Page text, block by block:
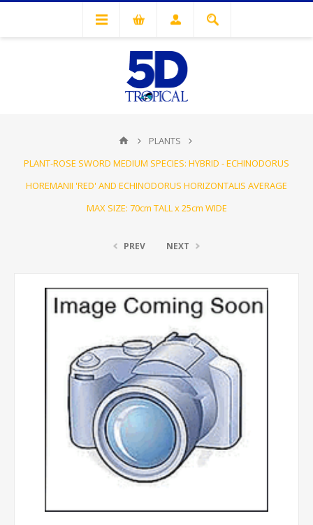
PLANTS
PLANT-ROSE SWORD MEDIUM SPECIES: HYBRID - ECHINODORUS
HOREMANII 'RED' AND ECHINODORUS HORIZONTALIS AVERAGE
MAX SIZE: 70cm TALL x 25cm WIDE
PREV NEXT